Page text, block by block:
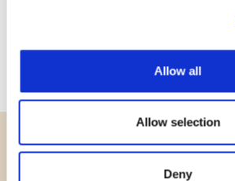
Allow all
Allow selection
Deny